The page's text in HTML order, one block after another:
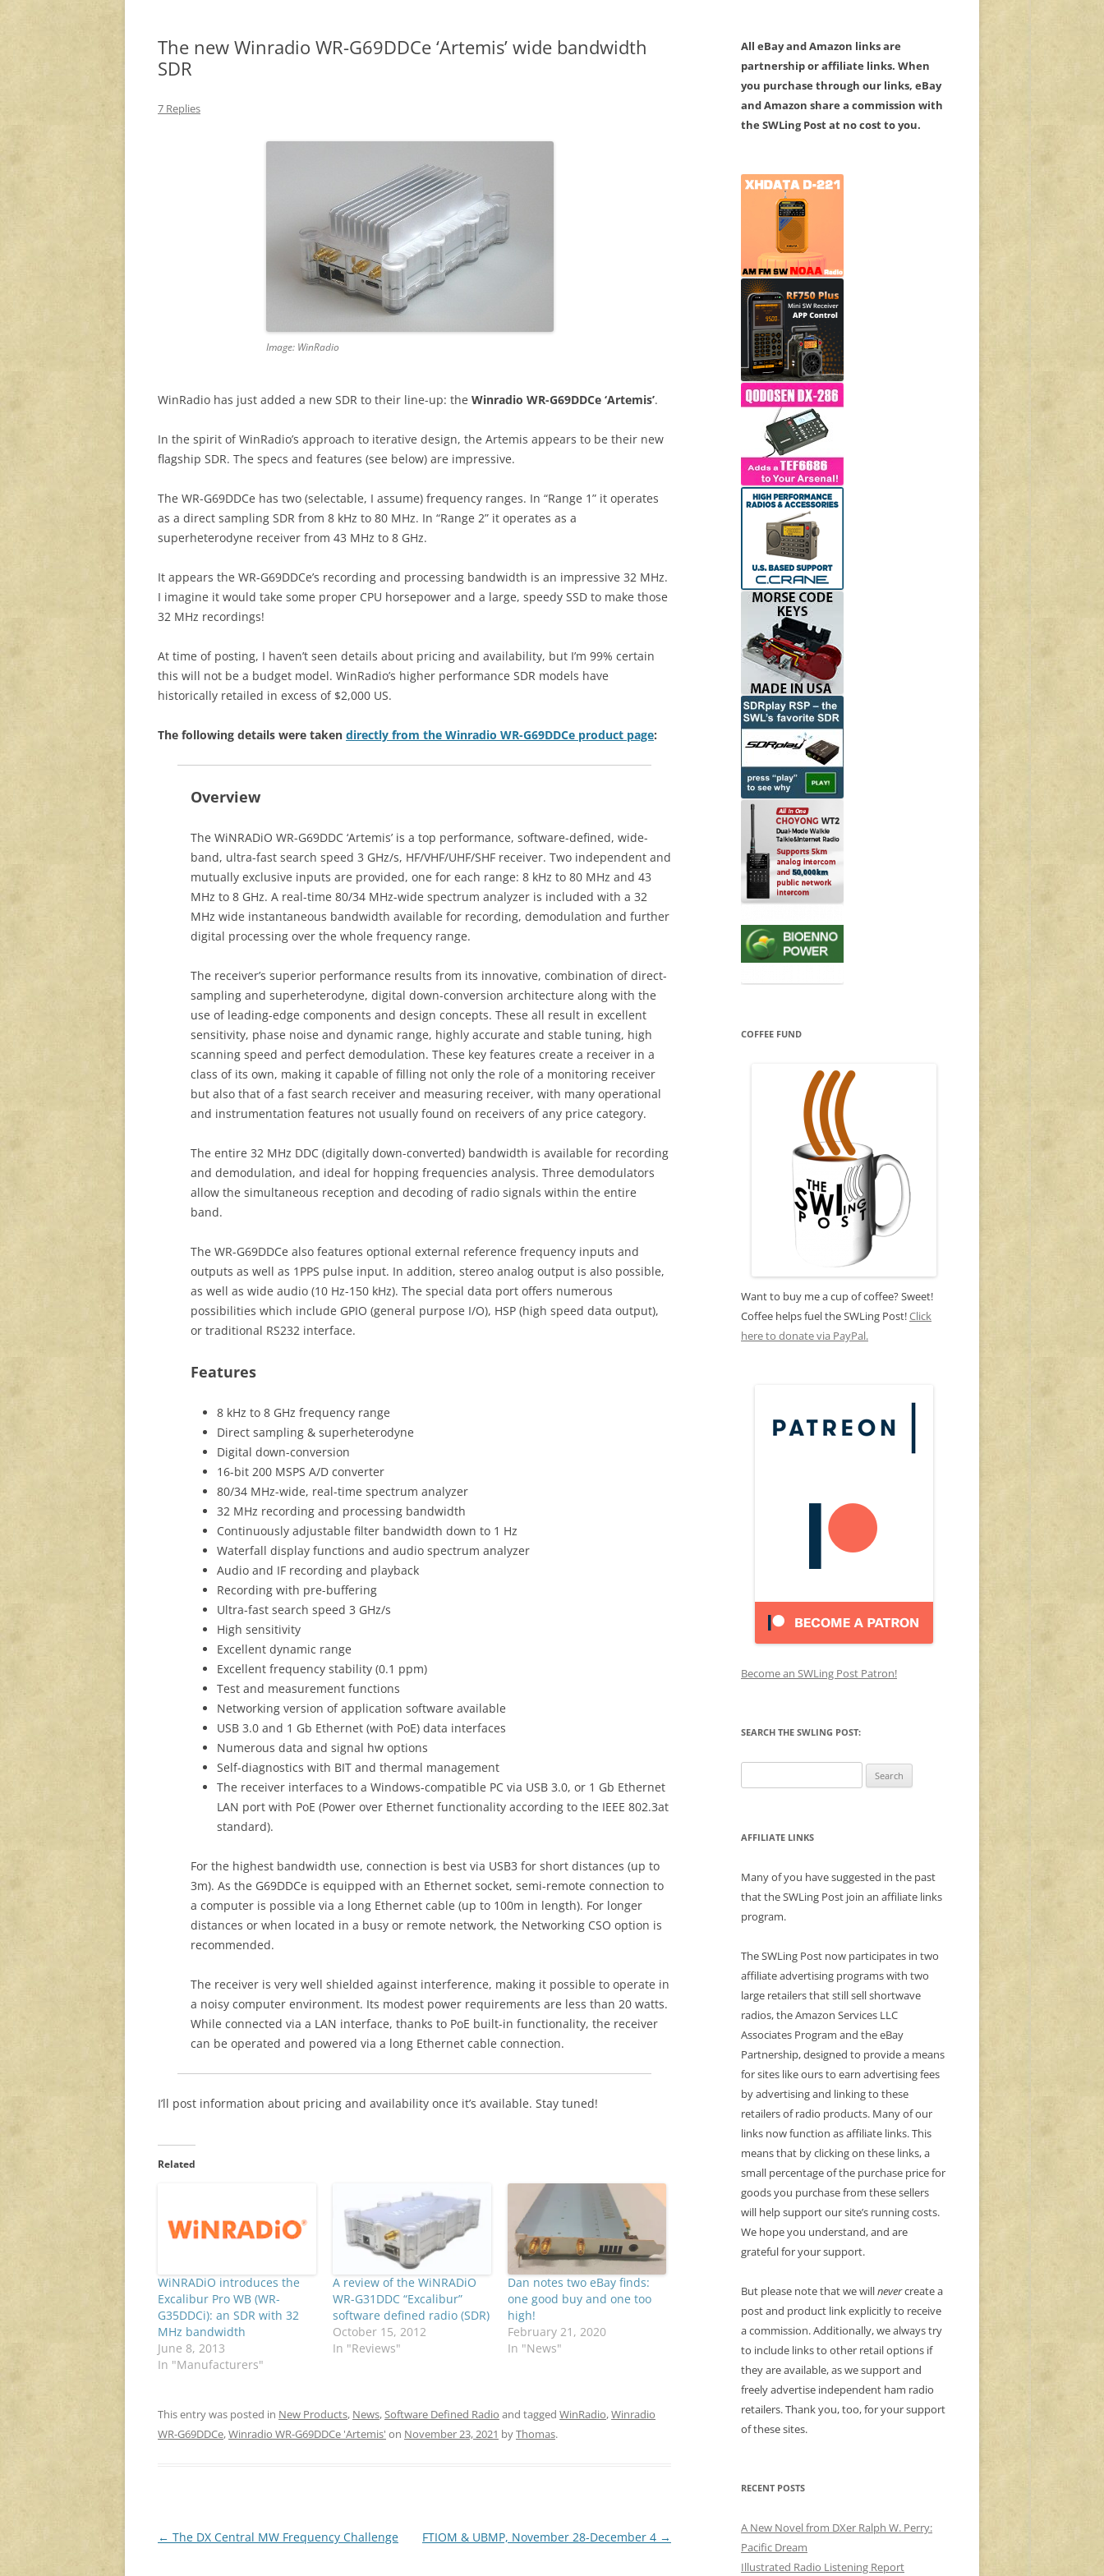
The new Winradio WR-G69DDCe ‘Artemis’ wide bandwidth
SDR
7 Replies
Image: WinRadio
WinRadio has just added a new SDR to their line-up: the Winradio WR-G69DDCe ‘Artemis’.
In the spirit of WinRadio’s approach to iterative design, the Artemis appears to be their new
flagship SDR. The specs and features (see below) are impressive.
The WR-G69DDCe has two (selectable, I assume) frequency ranges. In “Range 1” it operates
as a direct sampling SDR from 8 kHz to 80 MHz. In “Range 2” it operates as a
superheterodyne receiver from 43 MHz to 8 GHz.
It appears the WR-G69DDCe’s recording and processing bandwidth is an impressive 32 MHz.
I imagine it would take some proper CPU horsepower and a large, speedy SSD to make those
32 MHz recordings!
At time of posting, I haven’t seen details about pricing and availability, but I’m 99% certain
this will not be a budget model. WinRadio’s higher performance SDR models have
historically retailed in excess of $2,000 US.
The following details were taken directly from the Winradio WR-G69DDCe product page:
Overview
The WiNRADiO WR-G69DDC ‘Artemis’ is a top performance, software-defined, wide-
band, ultra-fast search speed 3 GHz/s, HF/VHF/UHF/SHF receiver. Two independent and
mutually exclusive inputs are provided, one for each range: 8 kHz to 80 MHz and 43
MHz to 8 GHz. A real-time 80/34 MHz-wide spectrum analyzer is included with a 32
MHz wide instantaneous bandwidth available for recording, demodulation and further
digital processing over the whole frequency range.
The receiver’s superior performance results from its innovative, combination of direct-
sampling and superheterodyne, digital down-conversion architecture along with the
use of leading-edge components and design concepts. These all result in excellent
sensitivity, phase noise and dynamic range, highly accurate and stable tuning, high
scanning speed and perfect demodulation. These key features create a receiver in a
class of its own, making it capable of filling not only the role of a monitoring receiver
but also that of a fast search receiver and measuring receiver, with many operational
and instrumentation features not usually found on receivers of any price category.
The entire 32 MHz DDC (digitally down-converted) bandwidth is available for recording
and demodulation, and ideal for hopping frequencies analysis. Three demodulators
allow the simultaneous reception and decoding of radio signals within the entire
band.
The WR-G69DDCe also features optional external reference frequency inputs and
outputs as well as 1PPS pulse input. In addition, stereo analog output is also possible,
as well as wide audio (10 Hz-150 kHz). The special data port offers numerous
possibilities which include GPIO (general purpose I/O), HSP (high speed data output),
or traditional RS232 interface.
Features
8 kHz to 8 GHz frequency range
Direct sampling & superheterodyne
Digital down-conversion
16-bit 200 MSPS A/D converter
80/34 MHz-wide, real-time spectrum analyzer
32 MHz recording and processing bandwidth
Continuously adjustable filter bandwidth down to 1 Hz
Waterfall display functions and audio spectrum analyzer
Audio and IF recording and playback
Recording with pre-buffering
Ultra-fast search speed 3 GHz/s
High sensitivity
Excellent dynamic range
Excellent frequency stability (0.1 ppm)
Test and measurement functions
Networking version of application software available
USB 3.0 and 1 Gb Ethernet (with PoE) data interfaces
Numerous data and signal hw options
Self-diagnostics with BIT and thermal management
The receiver interfaces to a Windows-compatible PC via USB 3.0, or 1 Gb Ethernet
LAN port with PoE (Power over Ethernet functionality according to the IEEE 802.3at
standard).
For the highest bandwidth use, connection is best via USB3 for short distances (up to
3m). As the G69DDCe is equipped with an Ethernet socket, semi-remote connection to
a computer is possible via a long Ethernet cable (up to 100m in length). For longer
distances or when located in a busy or remote network, the Networking CSO option is
recommended.
The receiver is very well shielded against interference, making it possible to operate in
a noisy computer environment. Its modest power requirements are less than 20 watts.
While connected via a LAN interface, thanks to PoE built-in functionality, the receiver
can be operated and powered via a long Ethernet cable connection.
I’ll post information about pricing and availability once it’s available. Stay tuned!
Related
WiNRADiO introduces the
Excalibur Pro WB (WR-
G35DDCi): an SDR with 32
MHz bandwidth
June 8, 2013
In "Manufacturers"
A review of the WiNRADiO
WR-G31DDC “Excalibur”
software defined radio (SDR)
October 15, 2012
In "Reviews"
Dan notes two eBay finds:
one good buy and one too
high!
February 21, 2020
In "News"
This entry was posted in New Products, News,Software Defined Radio and tagged WinRadio,Winradio
WR-G69DDCe,Winradio WR-G69DDCe 'Artemis' on November 23, 2021 byThomas.
Post
← The DX Central MW Frequency Challenge FTIOM & UBMP, November 28-December 4 →
All eBay and Amazon links are
partnership or affiliate links. When
you purchase through our links, eBay
and Amazon share a commission with
the SWLing Post at no cost to you.
COFFEE FUND
Want to buy me a cup of coffee? Sweet!
Coffee helps fuel the SWLing Post!Click
here to donate via PayPal.
Become an SWLing Post Patron!
SEARCH THE SWLING POST:
for:
AFFILIATE LINKS
Many of you have suggested in the past
that the SWLing Post join an affiliate links
program.
The SWLing Post now participates in two
affiliate advertising programs with two
large retailers that still sell shortwave
radios, the Amazon Services LLC
Associates Program and the eBay
Partnership, designed to provide a means
for sites like ours to earn advertising fees
by advertising and linking to these
retailers of radio products. Many of our
links now function as affiliate links. This
means that by clicking on these links, a
small percentage of the purchase price for
goods you purchase from these sellers
will help support our site’s running costs.
We hope you understand, and are
grateful for your support.
But please note that we willnevercreate a
post and product link explicitly to receive
a commission. Additionally, we always try
to include links to other retail options if
they are available, as we support and
freely advertise independent ham radio
retailers. Thank you, too, for your support
of these sites.
RECENT POSTS
A New Novel from DXer Ralph W. Perry:
Pacific Dream
Illustrated Radio Listening Report